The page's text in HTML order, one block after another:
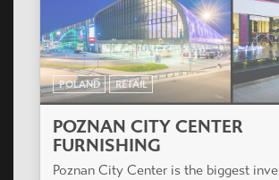
POLAND RETAIL
POZNAN CITY CENTER
FURNISHING
Poznan City Center is the biggest